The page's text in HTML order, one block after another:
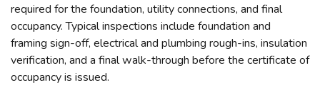
required for the foundation, utility connections, and final
occupancy. Typical inspections include foundation and
framing sign-off, electrical and plumbing rough-ins, insulation
verification, and a final walk-through before the certificate of
occupancy is issued.